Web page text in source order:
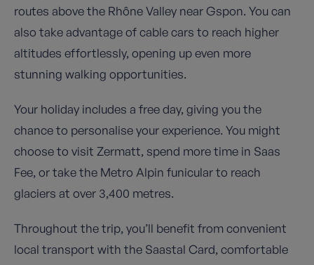
routes above the Rhône Valley near Gspon. You can
also take advantage of cable cars to reach higher
altitudes effortlessly, opening up even more
stunning walking opportunities.
Your holiday includes a free day, giving you the
chance to personalise your experience. You might
choose to visit Zermatt, spend more time in Saas
Fee, or take the Metro Alpin funicular to reach
glaciers at over 3,400 metres.
Throughout the trip, you’ll benefit from convenient
local transport with the Saastal Card, comfortable